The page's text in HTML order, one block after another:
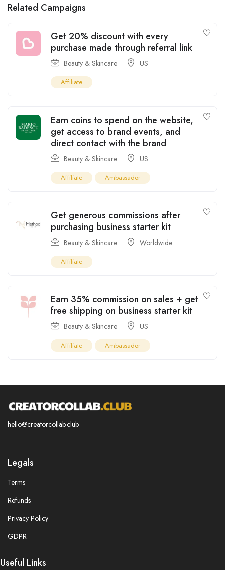
Related Campaigns
Get 20% discount with every
purchase made through referral link
Beauty & Skincare US
Affiliate
Earn coins to spend on the website,
get access to brand events, and
direct contact with the brand
Beauty & Skincare US
Affiliate Ambassador
Get generous commissions after
purchasing business starter kit
Beauty & Skincare Worldwide
Affiliate
Earn 35% commission on sales + get
free shipping on business starter kit
Beauty & Skincare US
Affiliate Ambassador
hello@creatorcollab.club
Legals
Terms
Refunds
Privacy Policy
GDPR
Useful Links